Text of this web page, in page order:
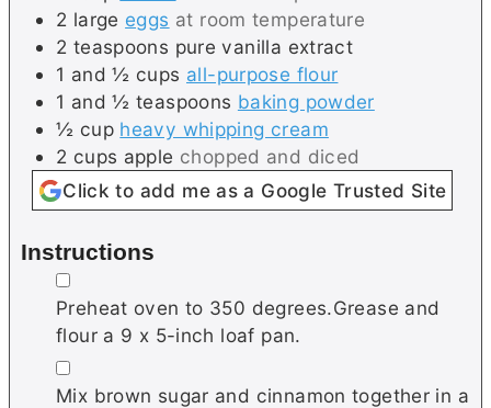
2 large eggs at room temperature
2 teaspoons pure vanilla extract
1 and ½ cups all-purpose flour
1 and ½ teaspoons baking powder
½ cup heavy whipping cream
2 cups apple chopped and diced
Click to add me as a Google Trusted Site
Instructions
▢
Preheat oven to 350 degrees.Grease and
flour a 9 x 5-inch loaf pan.
▢
Mix brown sugar and cinnamon together in a